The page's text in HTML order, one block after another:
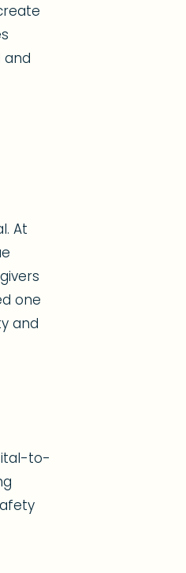
and
At
one
and
to-